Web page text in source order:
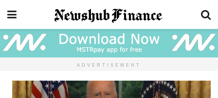
ADVERTISEMENT